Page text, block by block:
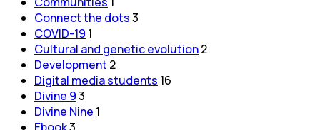
Connect the dots3
COVID-19 1
Cultural and genetic evolution2
Development 2
Digital media students 16
Divine 93
Divine Nine 1